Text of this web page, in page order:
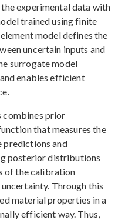
experimental data with
trained using finite
model defines the
uncertain inputs and
surrogate model
enables efficient
combines prior
that measures the
predictions and
posterior distributions
of the calibration
Through this
material properties in a
efficient way. Thus,